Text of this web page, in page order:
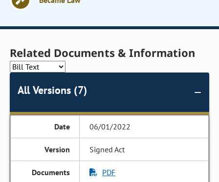
Related Documents & Information
All Versions (7)
06/01/2022
Signed Act
PDF